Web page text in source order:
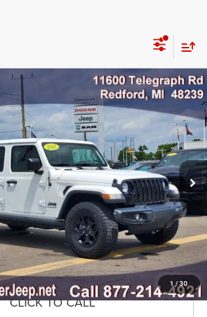
1/ 30
Willys 4x4
Stock:ML615408Model:
Ext. Int.
$27,995
MARKET PRICE
CLICK TO CALL
AVAILABILITY
PRE-APPROVED
CLICK TO CALL